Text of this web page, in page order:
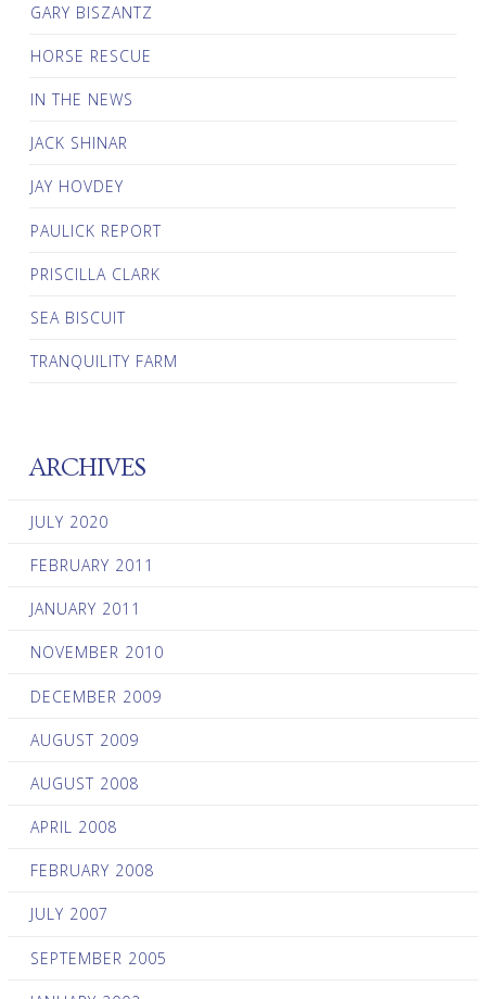
GARY BISZANTZ
HORSE RESCUE
IN THE NEWS
JACK SHINAR
JAY HOVDEY
PAULICK REPORT
PRISCILLA CLARK
SEA BISCUIT
TRANQUILITY FARM
ARCHIVES
JULY 2020
FEBRUARY 2011
JANUARY 2011
NOVEMBER 2010
DECEMBER 2009
AUGUST 2009
AUGUST 2008
APRIL 2008
FEBRUARY 2008
JULY 2007
SEPTEMBER 2005